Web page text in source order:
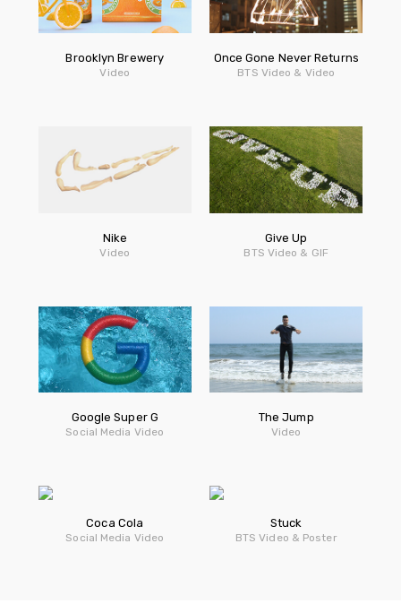
Brooklyn Brewery
Video
Once Gone Never Returns
BTS Video & Video
Nike
Video
Give Up
BTS Video & GIF
Google Super G
Social Media Video
The Jump
Video
Coca Cola
Social Media Video
Stuck
BTS Video & Poster